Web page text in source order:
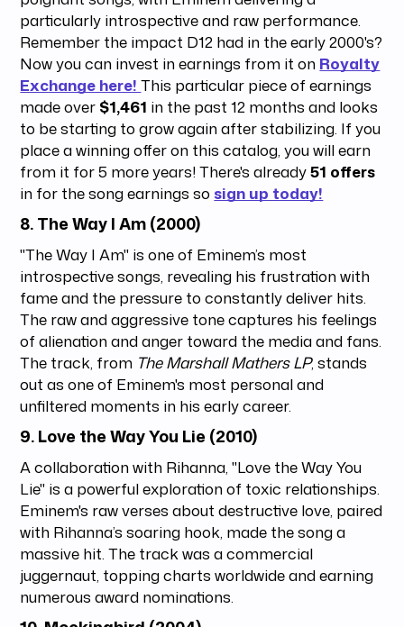
particularly introspective and raw performance.
Remember the impact D12 had in the early 2000's?
Now you can invest in earnings from it on Royalty
Exchange here!This particular piece of earnings
made over $1,461 in the past 12 months and looks
to be starting to grow again after stabilizing. If you
place a winning offer on this catalog, you will earn
from it for 5 more years! There's already51 offers
in for the song earnings sosign up today!
8.The Way I Am (2000)
"The Way I Am" is one of Eminem’s most
introspective songs, revealing his frustration with
fame and the pressure to constantly deliver hits.
The raw and aggressive tone captures his feelings
of alienation and anger toward the media and fans.
The track, from The Marshall Mathers LP, stands
out as one of Eminem's most personal and
unfiltered moments in his early career.
9.Love the Way You Lie (2010)
A collaboration with Rihanna, "Love the Way You
Lie" is a powerful exploration of toxic relationships.
Eminem's raw verses about destructive love, paired
with Rihanna’s soaring hook, made the song a
massive hit. The track was a commercial
juggernaut, topping charts worldwide and earning
numerous award nominations.